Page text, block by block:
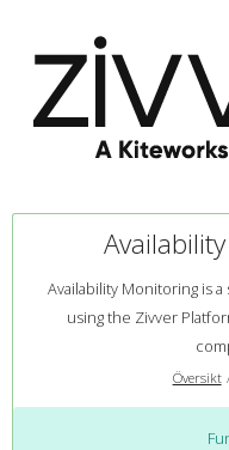
Availability Monitoring is
using the Zivver
Översikt